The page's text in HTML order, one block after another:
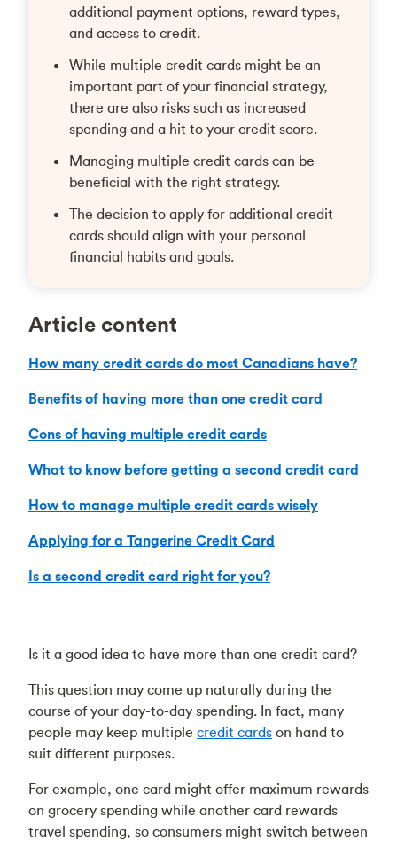
additional payment options, reward types,
and access to credit.
While multiple credit cards might be an
important part of your financial strategy,
there are also risks such as increased
spending and a hit to your credit score.
Managing multiple credit cards can be
beneficial with the right strategy.
The decision to apply for additional credit
cards should align with your personal
financial habits and goals.
Article content
How many credit cards do most Canadians have?
Benefits of having more than one credit card
Cons of having multiple credit cards
What to know before getting a second credit card
How to manage multiple credit cards wisely
Applying for a Tangerine Credit Card
Is a second credit card right for you?
Is it a good idea to have more than one credit card?
This question may come up naturally during the
course of your day-to-day spending. In fact, many
people may keep multiple credit cards on hand to
suit different purposes.
For example, one card might offer maximum rewards
on grocery spending while another card rewards
travel spending, so consumers might switch between